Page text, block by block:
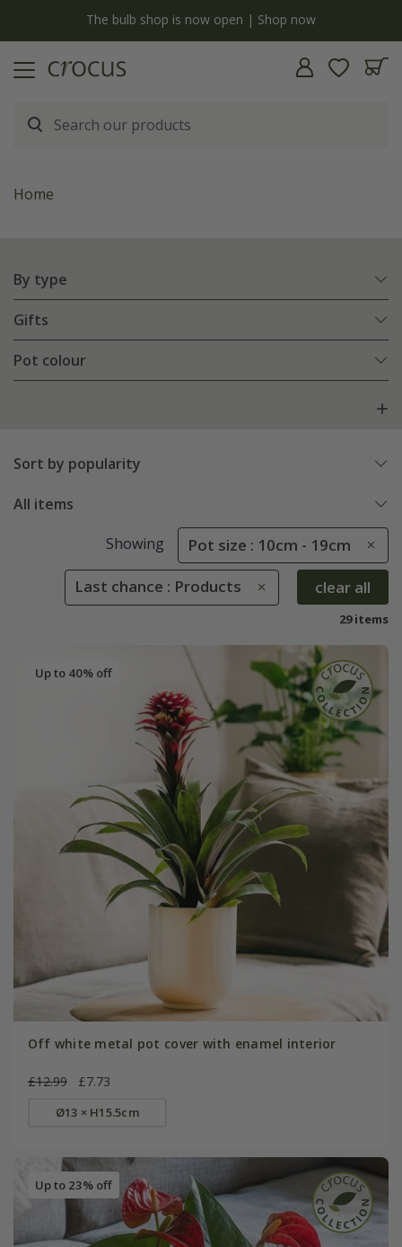
The bulb shop is now open | Shop now
Home
By type
Gifts
Pot colour
Sort by popularity
All items
Showing Pot size : 10cm - 19cm
Last chance : Products clear all
29 items
Up to 40% off
Off white metal pot cover with enamel interior
£12.99 £7.73
Ø13 × H15.5cm
Up to 23% off